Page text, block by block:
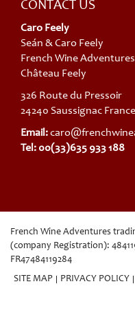
CONTACT US
Caro Feely
Seán & Caro Feely
French Wine Adventures
Château Feely
326 Route du Pressoir
24240 Saussignac France
Email:
Tel: 00(33)635 933 188
French Wine Adventures
(company Registration):
FR47484119284
SITE MAP
PRIVACY POLICY